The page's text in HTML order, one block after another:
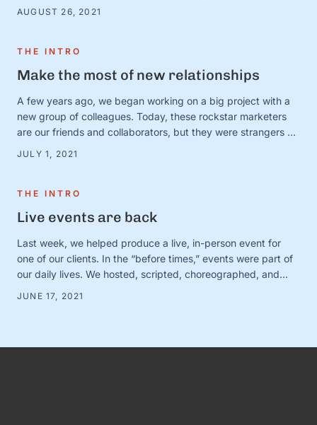
from a good “and” conversation, today, we’re thinking about
AUGUST 26, 2021
THE INTRO
Make the most of new relationships
A few years ago, we began working on a big project with a
new group of colleagues. Today, these rockstar marketers
are our friends and collaborators, but they were strangers at
a team. The big (and very obvious) question was simple:
JULY 1, 2021
THE INTRO
Live events are back
Last week, we helped produce a live, in-person event for
one of our clients. In the “before times,” events were part of
our daily lives. We hosted, scripted, choreographed, and
gatherings for awesome organizations. (And FYI, we still love
JUNE 17, 2021